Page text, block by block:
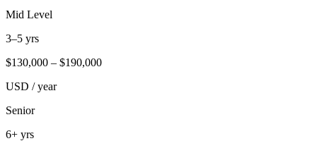
Mid Level
3–5 yrs
$130,000 – $190,000
USD / year
Senior
6+ yrs